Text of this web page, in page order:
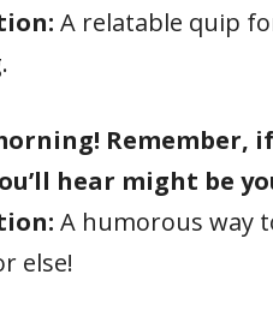
A relatable quip
hear might be
A humorous way
else!